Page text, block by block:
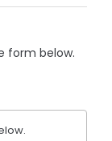
form below.